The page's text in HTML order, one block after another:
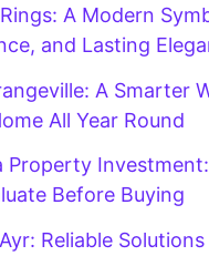
A Modern
and Lasting
A Smarter
All Year Round
Property
Before Buying
Reliable